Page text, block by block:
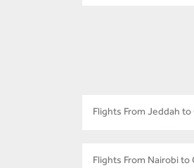
Flights From Jeddah to
Flights From Nairobi to